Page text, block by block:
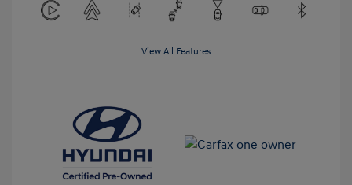
View All Features